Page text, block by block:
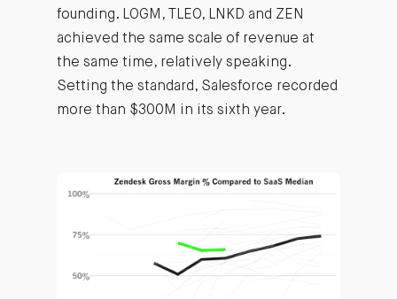
founding. LOGM, TLEO, LNKD and ZEN
achieved the same scale of revenue at
the same time, relatively speaking.
Setting the standard, Salesforce recorded
more than $300M in its sixth year.